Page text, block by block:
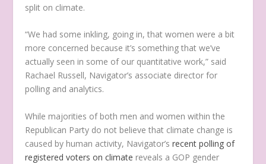
split on climate.
“We had some inkling, going in, that women were a bit
more concerned because it’s something that we’ve
actually seen in some of our quantitative work,” said
Rachael Russell, Navigator’s associate director for
polling and analytics.
While majorities of both men and women within the
Republican Party do not believe that climate change is
caused by human activity, Navigator’srecent polling of
registered voters on climate reveals a GOP gender